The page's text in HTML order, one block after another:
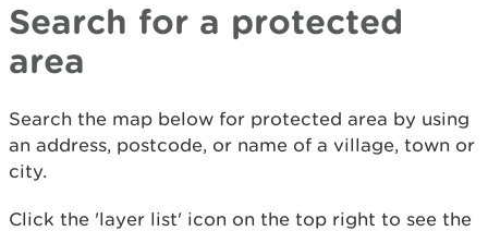
Search for a protected
area
​Search the map below for protected area by using
an address, postcode, or name of a village, town or
city.
Click the 'layer list' icon on the top right to see the